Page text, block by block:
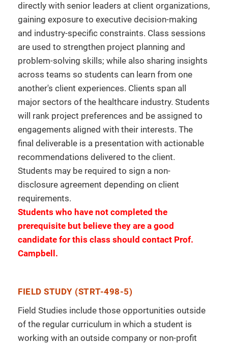
directly with senior leaders at client organizations,
gaining exposure to executive decision-making
and industry-specific constraints. Class sessions
are used to strengthen project planning and
problem-solving skills; while also sharing insights
across teams so students can learn from one
another's client experiences. Clients span all
major sectors of the healthcare industry. Students
will rank project preferences and be assigned to
engagements aligned with their interests. The
final deliverable is a presentation with actionable
recommendations delivered to the client.
Students may be required to sign a non-
disclosure agreement depending on client
requirements.
Students who have not completed the
prerequisite but believe they are a good
candidate for this class should contact Prof.
Campbell.
FIELD STUDY (STRT-498-5)
Field Studies include those opportunities outside
of the regular curriculum in which a student is
working with an outside company or non-profit